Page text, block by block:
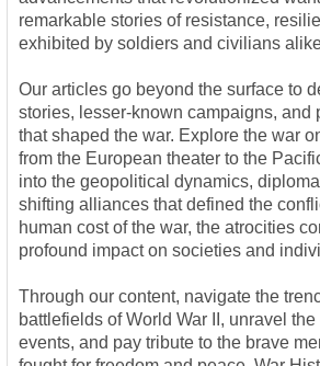
remarkable stories of resistance,
exhibited by soldiers and civilians
Our articles go beyond the surface to
stories, lesser-known campaigns, and
that shaped the war. Explore the war
from the European theater to the
into the geopolitical dynamics,
shifting alliances that defined the
human cost of the war, the atrocities
profound impact on societies and
Through our content, navigate the
battlefields of World War II, unravel
events, and pay tribute to the brave